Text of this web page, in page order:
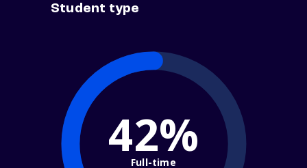
Student type
42%
Full-time